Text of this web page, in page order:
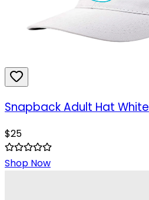
Snapback Adult Hat White
$25
Shop Now